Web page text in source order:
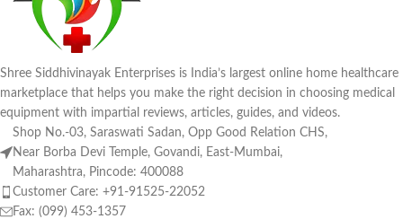
Shree Siddhivinayak Enterprises is India’s largest online home healthcare
marketplace that helps you make the right decision in choosing medical
equipment with impartial reviews, articles, guides, and videos.
Shop No.-03, Saraswati Sadan, Opp Good Relation CHS,
Near Borba Devi Temple, Govandi, East-Mumbai,
Maharashtra, Pincode: 400088
Customer Care: +91-91525-22052
Fax: (099) 453-1357